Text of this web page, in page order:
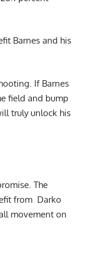
Barnes and his
If Barnes
field and bump
truly unlock his
The
from Darko
movement on